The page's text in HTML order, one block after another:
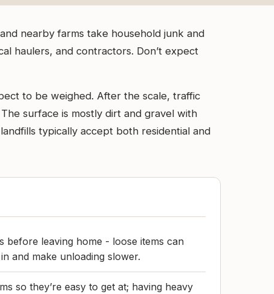
nearby farms take household junk and
haulers, and contractors. Don’t expect
to be weighed. After the scale, traffic
surface is mostly dirt and gravel with
typically accept both residential and
before leaving home - loose items can
and make unloading slower.
so they’re easy to get at; having heavy